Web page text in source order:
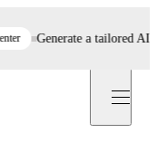
Generate a tailored AI